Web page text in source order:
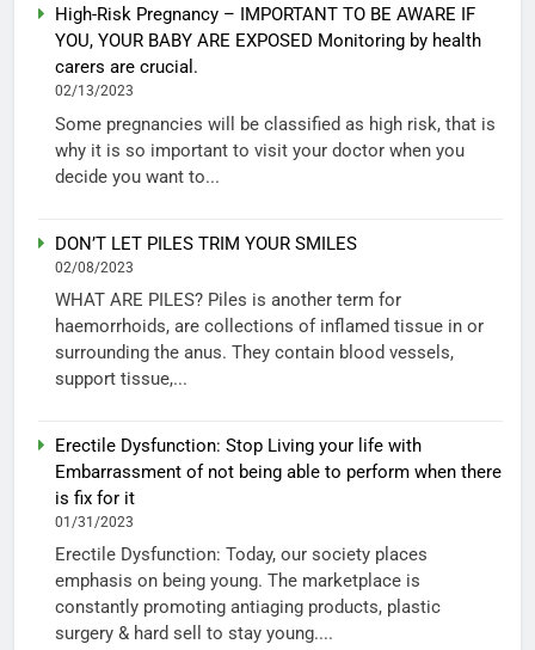
High-Risk Pregnancy – IMPORTANT TO BE AWARE IF
YOU, YOUR BABY ARE EXPOSED Monitoring by health
carers are crucial.
02/13/2023
Some pregnancies will be classified as high risk, that is
why it is so important to visit your doctor when you
decide you want to...
DON’T LET PILES TRIM YOUR SMILES
02/08/2023
WHAT ARE PILES? Piles is another term for
haemorrhoids, are collections of inflamed tissue in or
surrounding the anus. They contain blood vessels,
support tissue,...
Erectile Dysfunction: Stop Living your life with
Embarrassment of not being able to perform when there
is fix for it
01/31/2023
Erectile Dysfunction: Today, our society places
emphasis on being young. The marketplace is
constantly promoting antiaging products, plastic
surgery & hard sell to stay young....